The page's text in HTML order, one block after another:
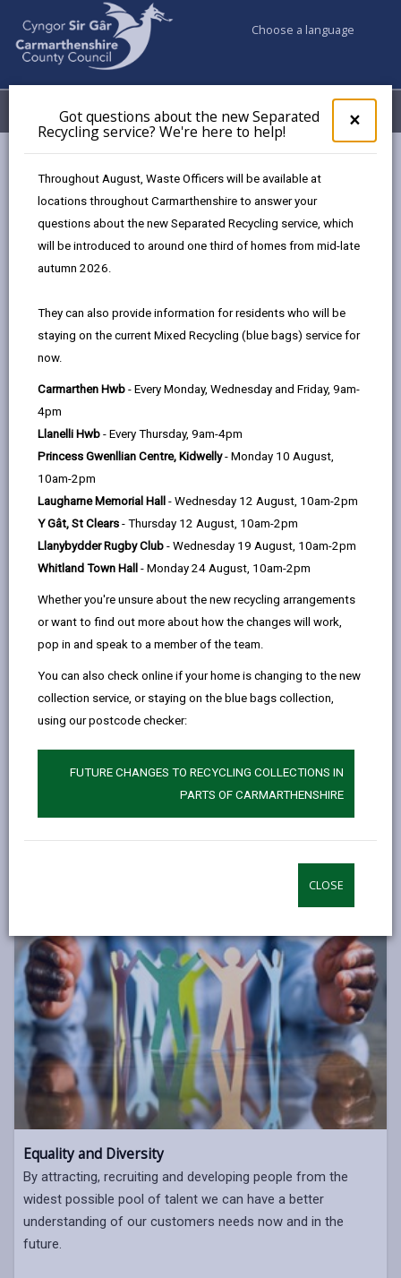
×
pop-
up
the
Got questions about the new Separated
Recycling service? We're here to help!
Throughout August, Waste Officers will be available at
locations throughout Carmarthenshire to answer your
questions about the new Separated Recycling service, which
will be introduced to around one third of homes from mid-late
autumn 2026.
They can also provide information for residents who will be
staying on the current Mixed Recycling (blue bags) service for
now.
Carmarthen Hwb - Every Monday, Wednesday and Friday, 9am-
4pm
Llanelli Hwb - Every Thursday, 9am-4pm
Princess Gwenllian Centre, Kidwelly- Monday 10 August,
10am-2pm
Laugharne Memorial Hall - Wednesday 12 August, 10am-2pm
Y Gât, St Clears - Thursday 12 August, 10am-2pm
Llanybydder Rugby Club - Wednesday 19 August, 10am-2pm
Whitland Town Hall - Monday 24 August, 10am-2pm
Whether you're unsure about the new recycling arrangements
or want to find out more about how the changes will work,
pop in and speak to a member of the team.
You can also check online if your home is changing to the new
collection service, or staying on the blue bags collection,
using our postcode checker:
FUTURE CHANGES TO RECYCLING COLLECTIONS IN
PARTS OF CARMARTHENSHIRE
CLOSE
Choose a language
Menu My Accounts
Diversity, Equality and Inclusion
Diversity, Equality and Inclusion
by
this
on
opens
in
new
tab
this
on
opens
a
new
tab
Linked
new
Developing Carmarthenshire Together:
One Council; One Vision; One Voice
Our values are important to us, so they need to be
important to you
They define who we are as an organisation and as an
employer. Everything we do should be guided by our
values. They set out who we are as people, what we
stand for and how we act.
Our values take us forward and underpin how we will
work today and in the future. They challenge us to
think about what we can do differently and should
prompt us to ask questions about what we can
achieve together.
Our values are at the heart of everything we do. The
help us make the right decision and shape how we
Equality and Diversity
By attracting, recruiting and developing people from the
widest possible pool of talent we can have a better
understanding of our customers needs now and in the
future.